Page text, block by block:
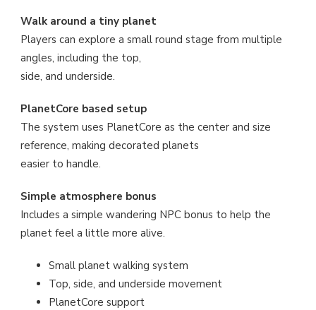
Walk around a tiny planet
Players can explore a small round stage from multiple
angles, including the top,
side, and underside.
PlanetCore based setup
The system uses PlanetCore as the center and size
reference, making decorated planets
easier to handle.
Simple atmosphere bonus
Includes a simple wandering NPC bonus to help the
planet feel a little more alive.
Small planet walking system
Top, side, and underside movement
PlanetCore support